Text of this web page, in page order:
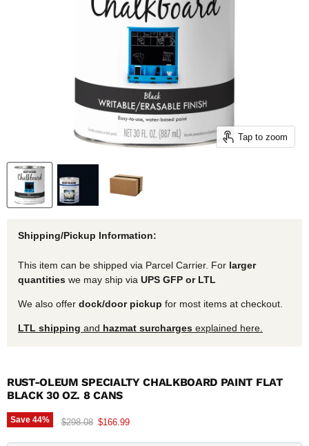
Tap to zoom
Shipping/Pickup Information:
This item can be shipped via Parcel Carrier. For larger
quantities we may ship via UPS GFP or LTL
We also offer dock/door pickup for most items at checkout.
LTL shipping and hazmat surcharges explained here.
RUST-OLEUM SPECIALTY CHALKBOARD PAINT FLAT
BLACK 30 OZ. 8 CANS
Save 44% Original price
$298.08 Current price
$166.99